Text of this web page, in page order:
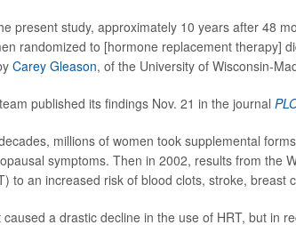
present study, approximately 10 years after 48
randomized to [hormone replacement therapy]
Carey Gleason, of the University of Wisconsin-
published its findings Nov. 21 in the journal
millions of women took supplemental
symptoms. Then in 2002, results from the
to an increased risk of blood clots, stroke, breast
caused a drastic decline in the use of HRT, but in